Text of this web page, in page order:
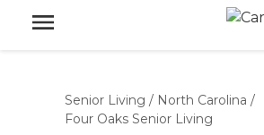
Senior Living / North Carolina /
Four Oaks Senior Living